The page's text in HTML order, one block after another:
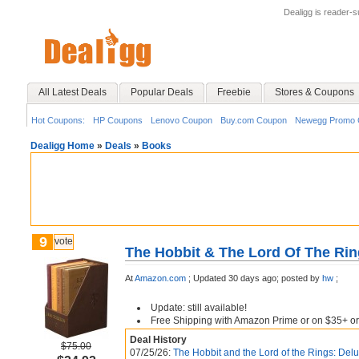
Dealigg is reader-
All Latest Deals Popular Deals Freebie Stores & Coupons
Hot Coupons: HP Coupons Lenovo Coupon Buy.com Coupon Newegg Promo
Dealigg Home » Deals » Books
9 vote
$75.00
The Hobbit & The Lord Of The
AtAmazon.com ; Updated 30 days ago; posted by hw ;
Update: still available!
Free Shipping with Amazon Prime or on $35+
Deal History
07/25/26: The Hobbit and the Lord of the Rings: